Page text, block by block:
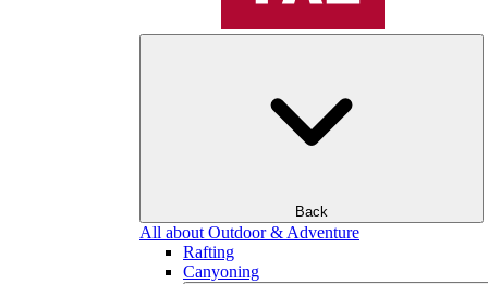
Back
All about Outdoor & Adventure
Rafting
Canyoning